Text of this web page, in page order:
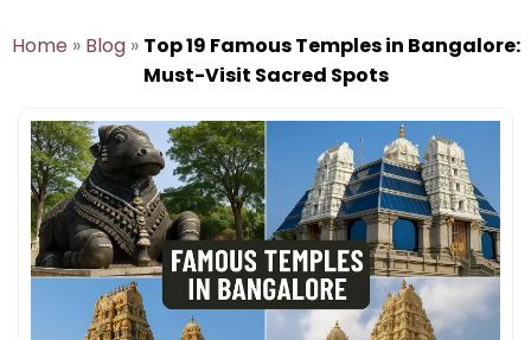
Home » Blog» Top 19 Famous Temples in Bangalore:
Must-Visit Sacred Spots